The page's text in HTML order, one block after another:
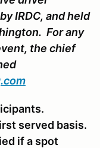
IRDC, and held
For any
the chief
served basis.
if a spot